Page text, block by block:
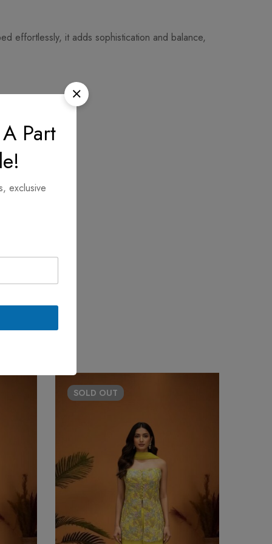
effortlessly, it adds sophistication and balance,
SOLD OUT
Part
exclusive